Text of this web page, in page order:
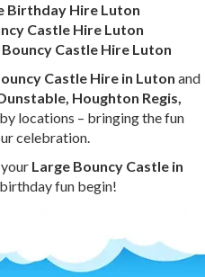
Birthday Hire Luton
Castle Hire Luton
Castle Hire Luton
Castle Hire in Luton and
Houghton Regis,
locations – bringing the fun
celebration.
Large Bouncy Castle in
fun begin!